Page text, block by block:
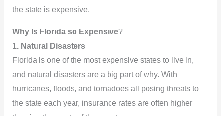
the state is expensive.
Why Is Florida so Expensive?
1. Natural Disasters
Florida is one of the most expensive states to live in,
and natural disasters are a big part of why. With
hurricanes, floods, and tornadoes all posing threats to
the state each year, insurance rates are often higher